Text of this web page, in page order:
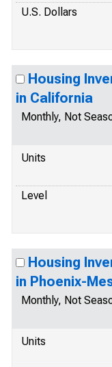
U.S. Dollars
Housing
in California
Monthly, Not
Units
Level
Housing
in Phoenix-
Monthly, Not
Units